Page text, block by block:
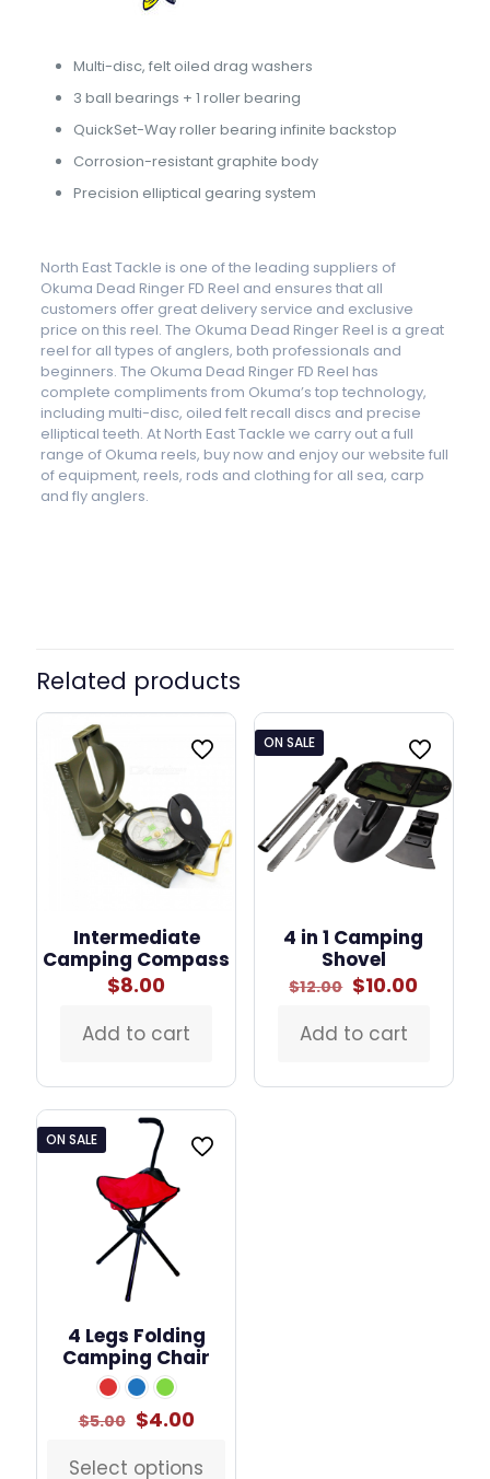
Multi-disc, felt oiled drag washers
3 ball bearings + 1 roller bearing
QuickSet-Way roller bearing infinite backstop
Corrosion-resistant graphite body
Precision elliptical gearing system
North East Tackle is one of the leading suppliers of
Okuma Dead Ringer FD Reel and ensures that all
customers offer great delivery service and exclusive
price on this reel. The Okuma Dead Ringer Reel is a great
reel for all types of anglers, both professionals and
beginners. The Okuma Dead Ringer FD Reel has
complete compliments from Okuma’s top technology,
including multi-disc, oiled felt recall discs and precise
elliptical teeth. At North East Tackle we carry out a full
range of Okuma reels, buy now and enjoy our website full
of equipment, reels, rods and clothing for all sea, carp
and fly anglers.
Related products
Intermediate
Camping Compass
$8.00
Add to cart
ON SALE
4 in 1 Camping
Shovel
$12.00 Original
was:
$12.00.
$10.00
Add to cart
ON SALE
4 Legs Folding
Camping Chair
$5.00 Original
was:
$4.00Current
is:
Select options